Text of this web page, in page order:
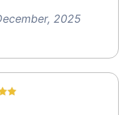
2025